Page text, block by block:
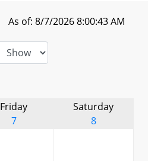
As of: 8/7/2026 8:00:43 AM
Friday
7
Saturday
8